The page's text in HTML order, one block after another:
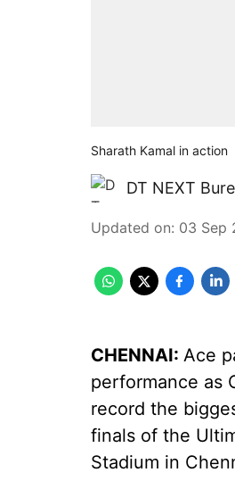
Sharath Kamal in action
DT NEXT
Updated on: 03 Sep
CHENNAI: Ace
performance as
record the
finals of the
Stadium in